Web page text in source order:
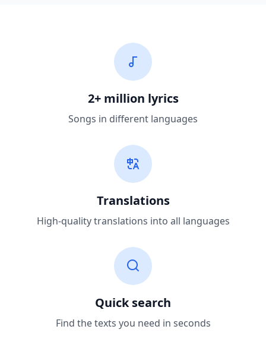
2+ million lyrics
Songs in different languages
Translations
High-quality translations into all languages
Quick search
Find the texts you need in seconds